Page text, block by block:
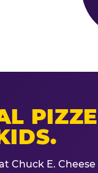
Chuck E.